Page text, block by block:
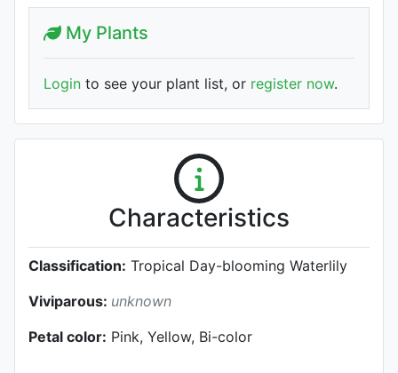
My Plants
Login to see your plant list, or register now.
Characteristics
Classification: Tropical Day-blooming Waterlily
Viviparous: unknown
Petal color: Pink, Yellow, Bi-color